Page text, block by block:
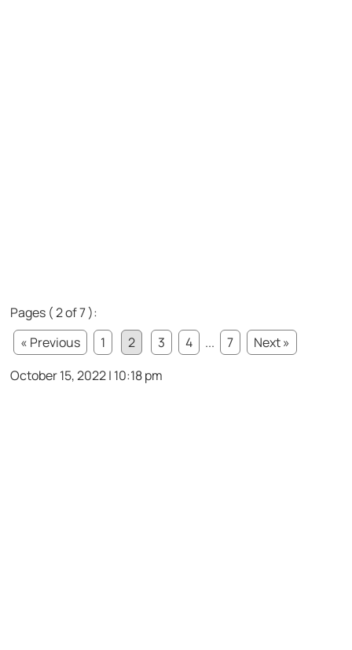
Pages ( 2 of 7 ):
« Previous
1 2 3 4 ... 7
Next »
October 15, 2022 | 10:18 pm